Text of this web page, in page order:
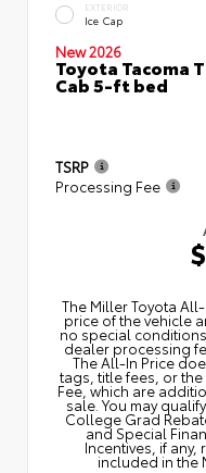
EXTERIOR
Ice Cap
New 2026
Toyota Tacoma
Cab 5-ft bed
TSRP
Processing Fee
The Miller Toyota
price of the vehicle
no special
dealer processing
The All‑In Price
tags, title fees, or
Fee, which are
sale. You may
College Grad
and Special
Incentives, if
included in the